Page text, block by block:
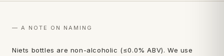
— A NOTE ON NAMING
Niets bottles are non-alcoholic (≤0.0% ABV). We use